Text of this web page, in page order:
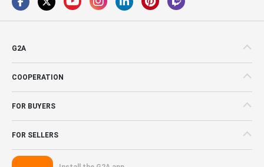
G2A
COOPERATION
FOR BUYERS
FOR SELLERS